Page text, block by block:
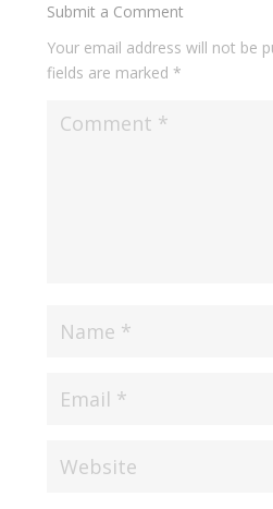
Submit a Comment
Your email address will not be
fields are marked *